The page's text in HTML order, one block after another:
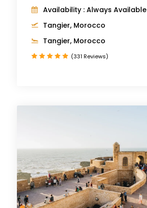
Availability : Always Available
Tangier, Morocco
Tangier, Morocco
(331 Reviews)